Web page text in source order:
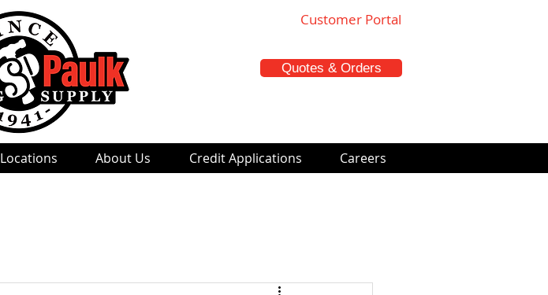
Customer Portal
Quotes & Orders
Locations About Us Credit Applications Careers